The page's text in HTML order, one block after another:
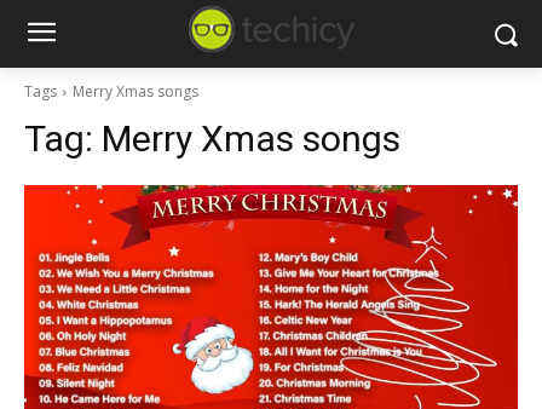
Tags Merry Xmas songs
Tag: Merry Xmas songs